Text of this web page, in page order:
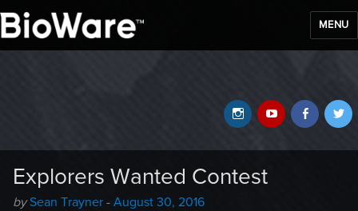
MENU
YouTube
Instagram
Explorers Wanted Contest
by Author
Sean Trayner - Posted
August 30, 2016